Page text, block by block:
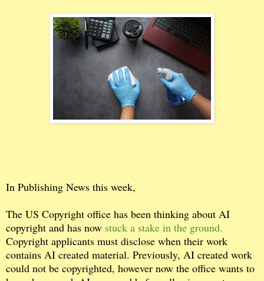
In Publishing News this week,
The US Copyright office has been thinking about AI
copyright and has now stuck a stake in the ground.
Copyright applicants must disclose when their work
contains AI created material. Previously, AI created work
could not be copyrighted, however now the office wants to